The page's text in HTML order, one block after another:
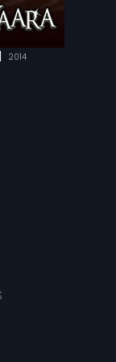
| 2014